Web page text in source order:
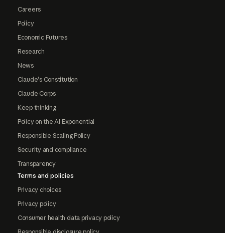
Careers
Policy
Economic Futures
Research
News
Claude's Constitution
Claude Corps
Keep thinking
Policy on the AI Exponential
Responsible Scaling Policy
Security and compliance
Transparency
Terms and policies
Privacy choices
Privacy policy
Consumer health data privacy policy